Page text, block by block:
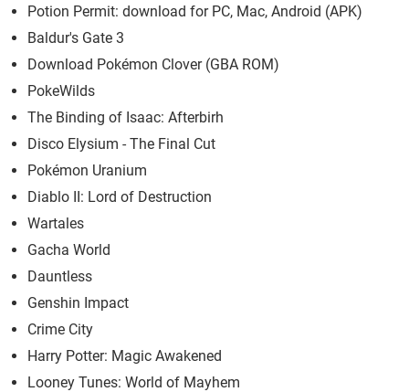
Potion Permit: download for PC, Mac, Android (APK)
Baldur's Gate 3
Download Pokémon Clover (GBA ROM)
PokeWilds
The Binding of Isaac: Afterbirh
Disco Elysium - The Final Cut
Pokémon Uranium
Diablo II: Lord of Destruction
Wartales
Gacha World
Dauntless
Genshin Impact
Crime City
Harry Potter: Magic Awakened
Looney Tunes: World of Mayhem